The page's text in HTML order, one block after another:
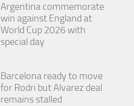
Argentina commemorate
win against England at
World Cup 2026 with
special day
Barcelona ready to move
for Rodri but Alvarez deal
remains stalled